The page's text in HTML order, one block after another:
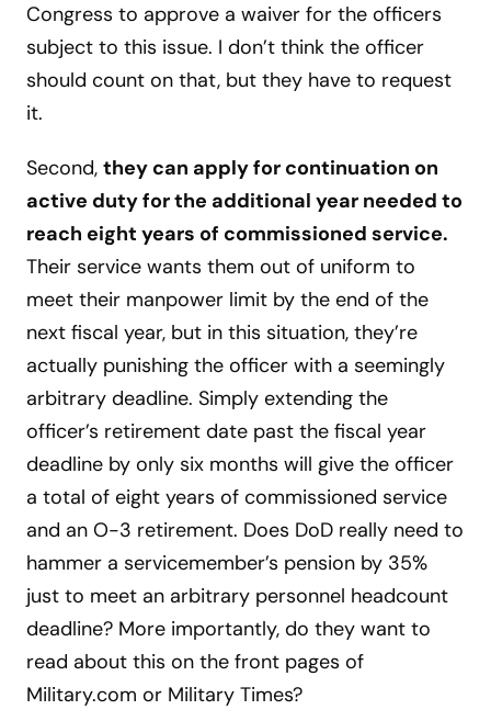
Congress to approve a waiver for the officers
subject to this issue. I don’t think the officer
should count on that, but they have to request
it.
Second, they can apply for continuation on
active duty for the additional year needed to
reach eight years of commissioned service.
Their service wants them out of uniform to
meet their manpower limit by the end of the
next fiscal year, but in this situation, they’re
actually punishing the officer with a seemingly
arbitrary deadline. Simply extending the
officer’s retirement date past the fiscal year
deadline by only six months will give the officer
a total of eight years of commissioned service
and an O-3 retirement. Does DoD really need to
hammer a servicemember’s pension by 35%
just to meet an arbitrary personnel headcount
deadline? More importantly, do they want to
read about this on the front pages of
Military.com or Military Times?